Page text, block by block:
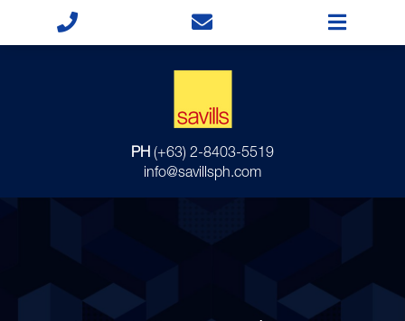
PH (+63) 2-8403-5519
info@savillsph.com